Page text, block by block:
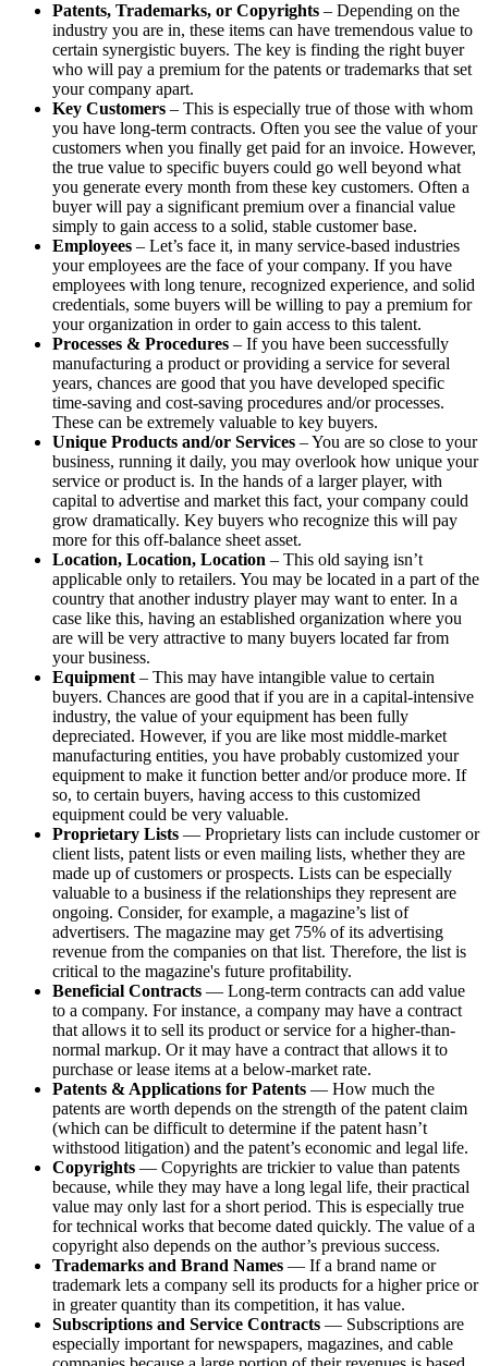
Patents, Trademarks, or Copyrights – Depending on the
industry you are in, these items can have tremendous value to
certain synergistic buyers. The key is finding the right buyer
who will pay a premium for the patents or trademarks that set
your company apart.
Key Customers – This is especially true of those with whom
you have long-term contracts. Often you see the value of your
customers when you finally get paid for an invoice. However,
the true value to specific buyers could go well beyond what
you generate every month from these key customers. Often a
buyer will pay a significant premium over a financial value
simply to gain access to a solid, stable customer base.
Employees – Let’s face it, in many service-based industries
your employees are the face of your company. If you have
employees with long tenure, recognized experience, and solid
credentials, some buyers will be willing to pay a premium for
your organization in order to gain access to this talent.
Processes & Procedures – If you have been successfully
manufacturing a product or providing a service for several
years, chances are good that you have developed specific
time-saving and cost-saving procedures and/or processes.
These can be extremely valuable to key buyers.
Unique Products and/or Services – You are so close to your
business, running it daily, you may overlook how unique your
service or product is. In the hands of a larger player, with
capital to advertise and market this fact, your company could
grow dramatically. Key buyers who recognize this will pay
more for this off-balance sheet asset.
Location, Location, Location – This old saying isn’t
applicable only to retailers. You may be located in a part of the
country that another industry player may want to enter. In a
case like this, having an established organization where you
are will be very attractive to many buyers located far from
your business.
Equipment – This may have intangible value to certain
buyers. Chances are good that if you are in a capital-intensive
industry, the value of your equipment has been fully
depreciated. However, if you are like most middle-market
manufacturing entities, you have probably customized your
equipment to make it function better and/or produce more. If
so, to certain buyers, having access to this customized
equipment could be very valuable.
Proprietary Lists — Proprietary lists can include customer or
client lists, patent lists or even mailing lists, whether they are
made up of customers or prospects. Lists can be especially
valuable to a business if the relationships they represent are
ongoing. Consider, for example, a magazine’s list of
advertisers. The magazine may get 75% of its advertising
revenue from the companies on that list. Therefore, the list is
critical to the magazine's future profitability.
Beneficial Contracts — Long-term contracts can add value
to a company. For instance, a company may have a contract
that allows it to sell its product or service for a higher-than-
normal markup. Or it may have a contract that allows it to
purchase or lease items at a below-market rate.
Patents & Applications for Patents — How much the
patents are worth depends on the strength of the patent claim
(which can be difficult to determine if the patent hasn’t
withstood litigation) and the patent’s economic and legal life.
Copyrights — Copyrights are trickier to value than patents
because, while they may have a long legal life, their practical
value may only last for a short period. This is especially true
for technical works that become dated quickly. The value of a
copyright also depends on the author’s previous success.
Trademarks and Brand Names — If a brand name or
trademark lets a company sell its products for a higher price or
in greater quantity than its competition, it has value.
Subscriptions and Service Contracts — Subscriptions are
especially important for newspapers, magazines, and cable